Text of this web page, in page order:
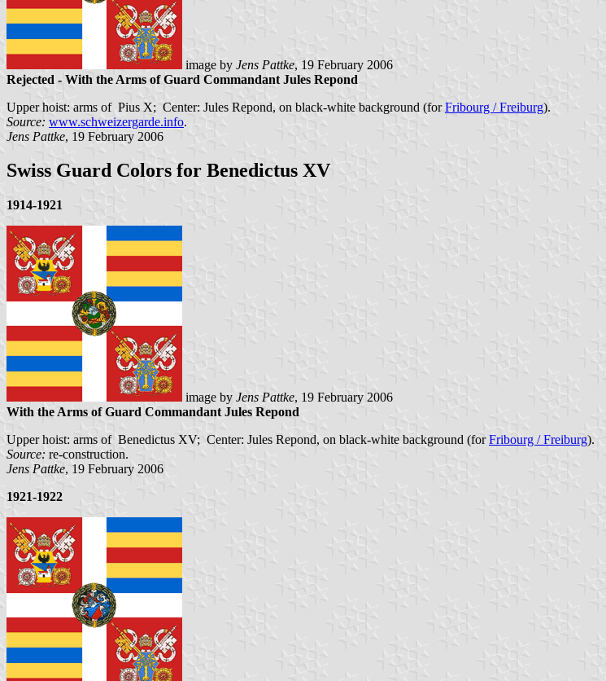
image by Jens Pattke, 19 February 2006
Rejected - With the Arms of Guard Commandant Jules Repond
Upper hoist: arms of Pius X; Center: Jules Repond, on black-white background (forFribourg / Freiburg).
Source: www.schweizergarde.info.
Jens Pattke, 19 February 2006
Swiss Guard Colors for Benedictus XV
1914-1921
image by Jens Pattke, 19 February 2006
With the Arms of Guard Commandant Jules Repond
Upper hoist: arms of Benedictus XV; Center: Jules Repond, on black-white background (forFribourg / Freiburg).
Source: re-construction.
Jens Pattke, 19 February 2006
1921-1922